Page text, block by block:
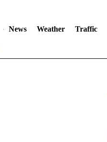
News Weather Traffic